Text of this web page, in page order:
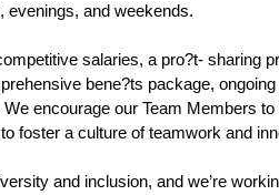
and weekends.
salaries, a pro?t- sharing
bene?ts package,
encourage our Team Members
foster a culture of teamwork and
and inclusion, and we’re